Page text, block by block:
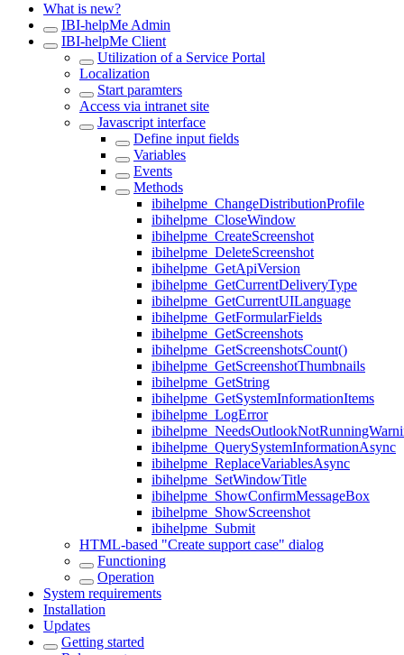
What is new?
IBI-helpMe Admin
IBI-helpMe Client
Utilization of a Service Portal
Localization
Start paramters
Access via intranet site
Javascript interface
Define input fields
Variables
Events
Methods
ibihelpme_ChangeDistributionProfile
ibihelpme_CloseWindow
ibihelpme_CreateScreenshot
ibihelpme_DeleteScreenshot
ibihelpme_GetApiVersion
ibihelpme_GetCurrentDeliveryType
ibihelpme_GetCurrentUILanguage
ibihelpme_GetFormularFields
ibihelpme_GetScreenshots
ibihelpme_GetScreenshotsCount()
ibihelpme_GetScreenshotThumbnails
ibihelpme_GetString
ibihelpme_GetSystemInformationItems
ibihelpme_LogError
ibihelpme_QuerySystemInformationAsync
ibihelpme_ReplaceVariablesAsync
ibihelpme_SetWindowTitle
ibihelpme_ShowConfirmMessageBox
ibihelpme_ShowScreenshot
ibihelpme_Submit
HTML-based "Create support case" dialog
Functioning
Operation
System requirements
Installation
Updates
Getting started